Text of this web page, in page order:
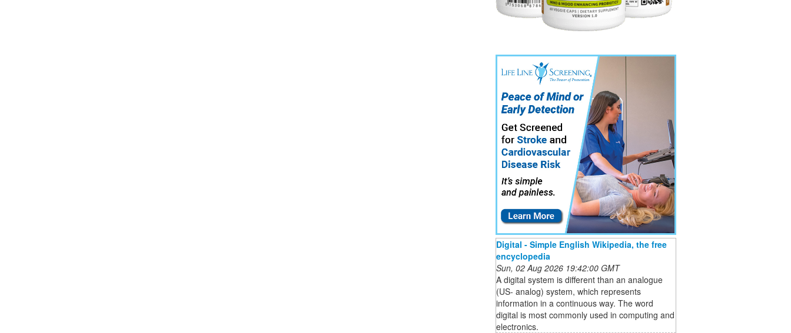
Digital - Simple English Wikipedia, the free
encyclopedia
Sun, 02 Aug 2026 19:42:00 GMT
A digital system is different than an analogue
(US- analog) system, which represents
information in a continuous way. The word
digital is most commonly used in computing and
electronics.